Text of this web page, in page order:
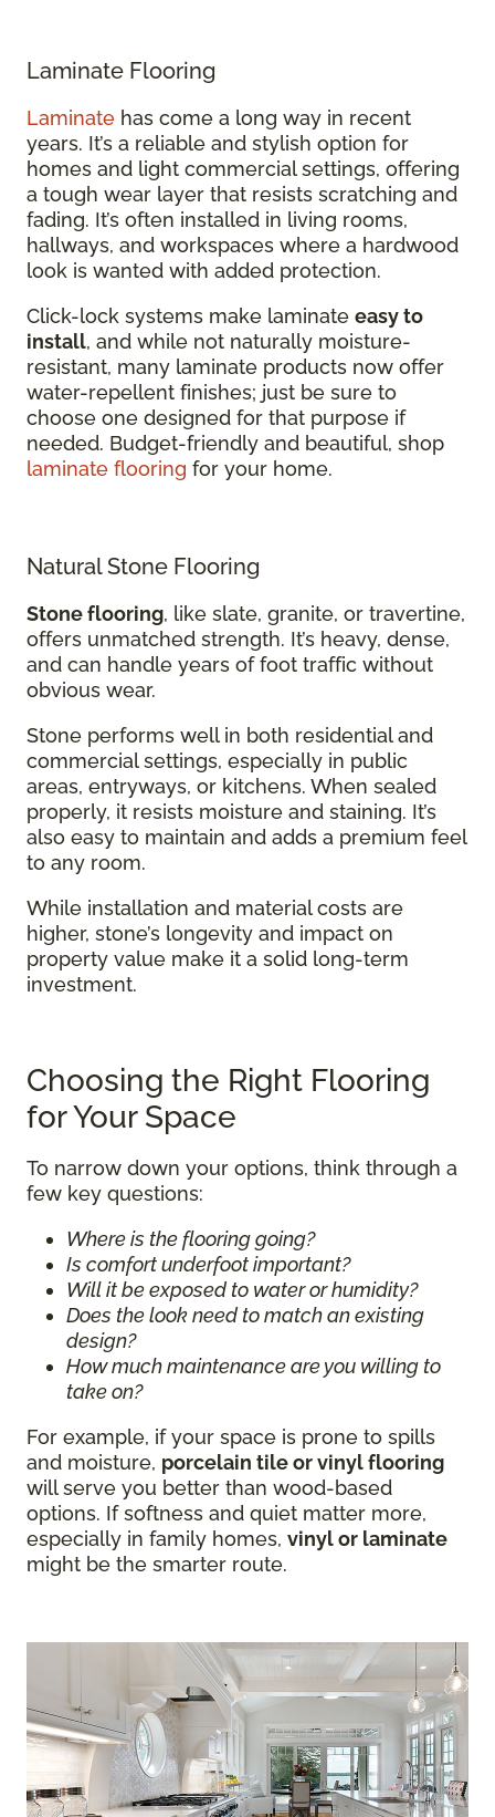
Laminate Flooring
Laminate has come a long way in recent
years. It’s a reliable and stylish option for
homes and light commercial settings, offering
a tough wear layer that resists scratching and
fading. It’s often installed in living rooms,
hallways, and workspaces where a hardwood
look is wanted with added protection.
Click-lock systems make laminate easy to
install, and while not naturally moisture-
resistant, many laminate products now offer
water-repellent finishes; just be sure to
choose one designed for that purpose if
needed. Budget-friendly and beautiful, shop
laminate flooring for your home.
Natural Stone Flooring
Stone flooring, like slate, granite, or travertine,
offers unmatched strength. It’s heavy, dense,
and can handle years of foot traffic without
obvious wear.
Stone performs well in both residential and
commercial settings, especially in public
areas, entryways, or kitchens. When sealed
properly, it resists moisture and staining. It’s
also easy to maintain and adds a premium feel
to any room.
While installation and material costs are
higher, stone’s longevity and impact on
property value make it a solid long-term
investment.
Choosing the Right Flooring
for Your Space
To narrow down your options, think through a
few key questions:
Where is the flooring going?
Is comfort underfoot important?
Will it be exposed to water or humidity?
Does the look need to match an existing
design?
How much maintenance are you willing to
take on?
For example, if your space is prone to spills
and moisture, porcelain tile or vinyl flooring
will serve you better than wood-based
options. If softness and quiet matter more,
especially in family homes, vinyl or laminate
might be the smarter route.